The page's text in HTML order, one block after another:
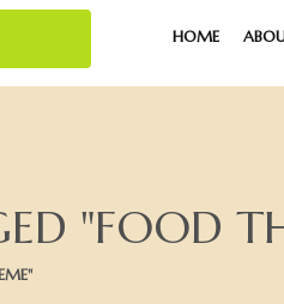
HOME
"FOOD